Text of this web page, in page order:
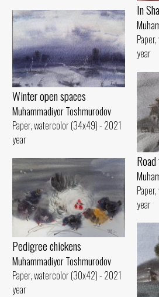
In
year
Winter open spaces
Muhammadiyor Toshmurodov
Paper, watercolor (34x49) - 2021
year
year
Pedigree chickens
Muhammadiyor Toshmurodov
Paper, watercolor (30x42) - 2021
year